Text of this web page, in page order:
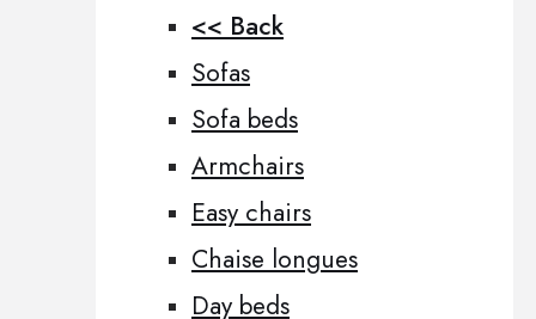
<< Back
Sofas
Sofa beds
Armchairs
Easy chairs
Chaise longues
Day beds